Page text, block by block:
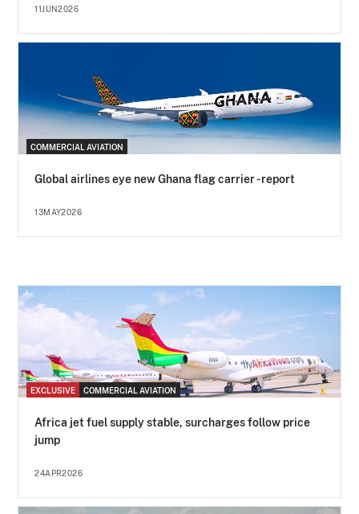
11JUN2026
COMMERCIAL AVIATION
Global airlines eye new Ghana flag carrier - report
13MAY2026
EXCLUSIVE COMMERCIAL AVIATION
Africa jet fuel supply stable, surcharges follow price
jump
24APR2026